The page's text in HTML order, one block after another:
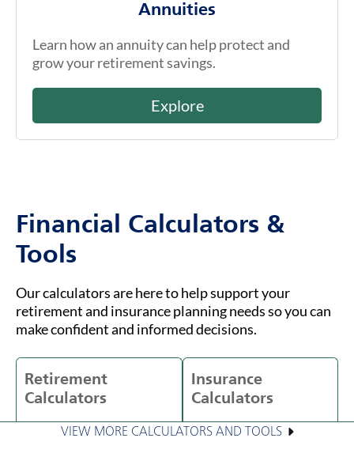
Annuities
Learn how an annuity can help protect and
grow your retirement savings.
Explore
Financial Calculators &
Tools
Our calculators are here to help support your
retirement and insurance planning needs so you can
make confident and informed decisions.
Retirement
Calculators
Insurance
Calculators
VIEW MORE CALCULATORS AND TOOLS